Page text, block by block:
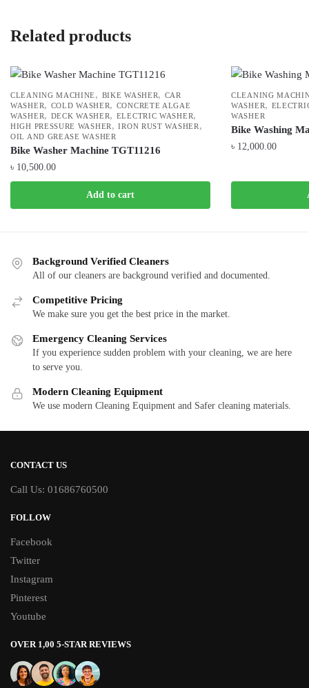
Related products
CLEANING MACHINE , BIKE WASHER, CAR
WASHER, COLD WASHER, CONCRETE ALGAE
WASHER, DECK WASHER, ELECTRIC WASHER,
HIGH PRESSURE WASHER ,IRON RUST WASHER ,
OIL AND GREASE WASHER
Bike Washer Machine TGT11216
৳ 10,500.00
Add to cart
CLEANING
WASHER,
WASHER
Bike Washing
৳ 12,000.00
Background Verified Cleaners
All of our cleaners are background verified and documented.
Competitive Pricing
We make sure you get the best price in the market.
Emergency Cleaning Services
If you experience sudden problem with your cleaning, we are here
to serve you.
Modern Cleaning Equipment
We use modern Cleaning Equipment and Safer cleaning materials.
CONTACT US
Call Us: 01686760500
FOLLOW
Facebook
Twitter
Instagram
Pinterest
Youtube
OVER 1,00 5-STAR REVIEWS